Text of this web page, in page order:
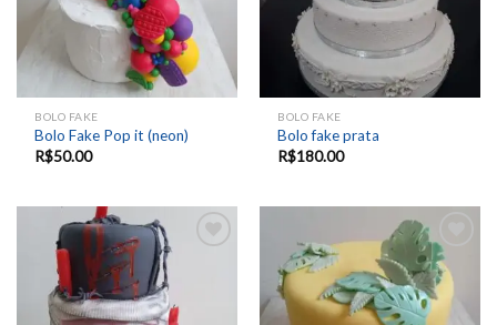
BOLO FAKE
Bolo Fake Pop it (neon)
R$50.00
BOLO FAKE
Bolo fake prata
R$180.00
Add to
wishlist